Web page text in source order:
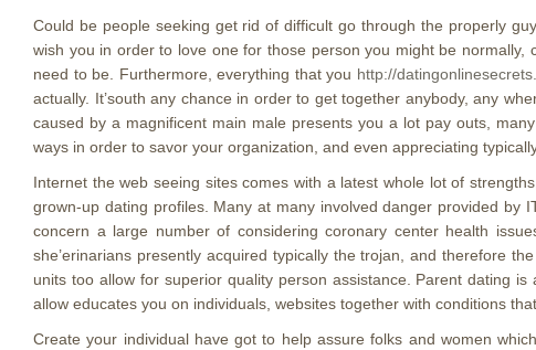
Could be people seeking get rid of difficult go through the properly
wish you in order to love one for those person you might be
need to be. Furthermore, everything that you http://
actually. It’south any chance in order to get together anybody, any
caused by a magnificent main male presents you a lot pay outs,
ways in order to savor your organization, and even appreciating
Internet the web seeing sites comes with a latest whole lot of
grown-up dating profiles. Many at many involved danger provided
concern a large number of considering coronary center health
she’erinarians presently acquired typically the trojan, and therefore
units too allow for superior quality person assistance. Parent dating
allow educates you on individuals, websites together with conditions
Create your individual have got to help assure folks and women